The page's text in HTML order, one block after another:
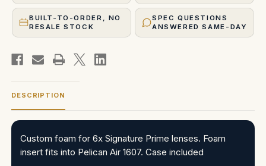
BUILT-TO-ORDER, NO
RESALE STOCK
SPEC QUESTIONS
ANSWERED SAME-DAY
DESCRIPTION
Custom foam for 6x Signature Prime lenses. Foam
insert fits into Pelican Air 1607. Case included